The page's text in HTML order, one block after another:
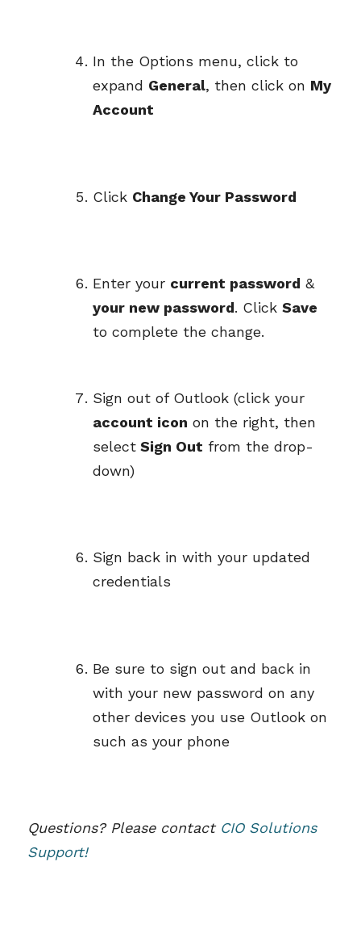
In the Options menu, click to
expand General, then click on My
Account
Click Change Your Password
Enter your current password &
your new password. Click Save
to complete the change.
Sign out of Outlook (click your
account icon on the right, then
selectSign Out from the drop-
down)
Sign back in with your updated
credentials
Be sure to sign out and back in
with your new password on any
other devices you use Outlook on
such as your phone
Questions? Please contact CIO Solutions
Support!